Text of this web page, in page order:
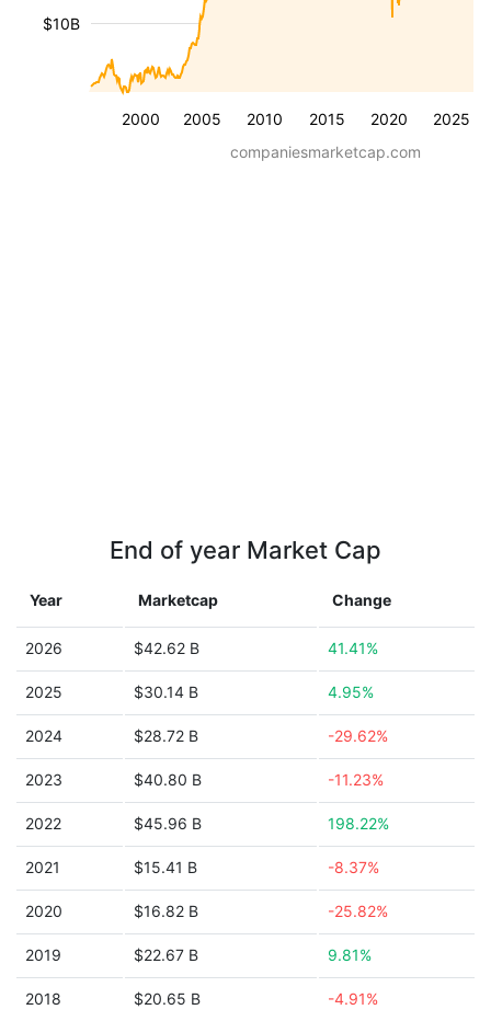
2000 2005 2010 2015 2020 2025
$10B
companiesmarketcap.com
End of year Market Cap
Year Marketcap Change
2026 $42.62 B 41.41%
2025 $30.14 B 4.95%
2024 $28.72 B -29.62%
2023 $40.80 B -11.23%
2022 $45.96 B 198.22%
2021 $15.41 B -8.37%
2020 $16.82 B -25.82%
2019 $22.67 B 9.81%
2018 $20.65 B -4.91%